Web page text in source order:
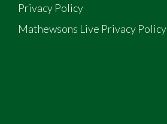
Privacy Policy
Mathewsons Live Privacy Policy